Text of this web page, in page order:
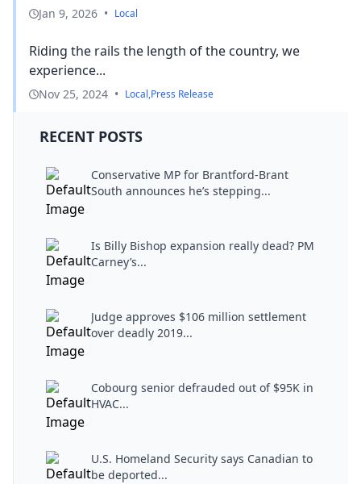
Jan 9, 2026 • Local
Riding the rails the length of the country, we
experience...
Nov 25, 2024 • Local,Press Release
RECENT POSTS
Conservative MP for Brantford-Brant
South announces he’s stepping...
Is Billy Bishop expansion really dead? PM
Carney’s...
Judge approves $106 million settlement
over deadly 2019...
Cobourg senior defrauded out of $95K in
HVAC...
U.S. Homeland Security says Canadian to
be deported...